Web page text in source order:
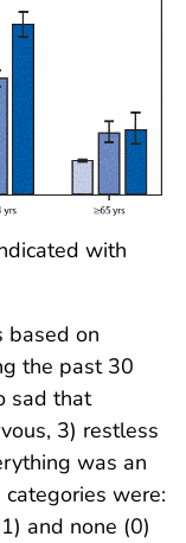
with
based on
the past 30
sad that
3) restless
was an
were:
and none (0)